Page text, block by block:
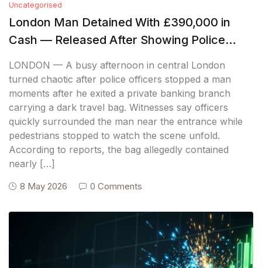
Uncategorised
London Man Detained With £390,000 in
Cash — Released After Showing Police
LONDON — A busy afternoon in central London
turned chaotic after police officers stopped a man
moments after he exited a private banking branch
carrying a dark travel bag. Witnesses say officers
quickly surrounded the man near the entrance while
pedestrians stopped to watch the scene unfold.
According to reports, the bag allegedly contained
nearly […]
8 May 2026 0 Comments